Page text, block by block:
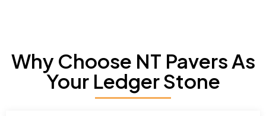
Why Choose NT Pavers As
Your Ledger Stone